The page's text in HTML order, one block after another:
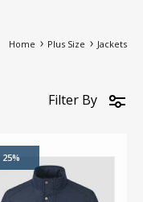
Home Plus Size Jackets
Filter By
25%